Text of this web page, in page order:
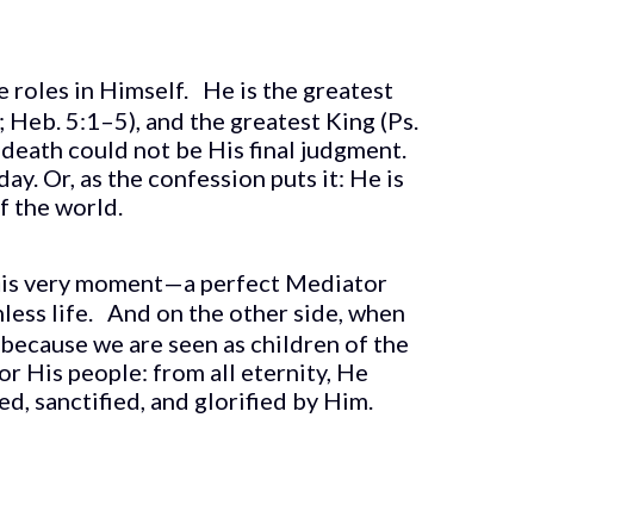
roles in Himself. He is the greatest
5:1–5), and the greatest King (Ps.
could not be His final judgment.
Or, as the confession puts it: He is
the world.
very moment—a perfect Mediator
life. And on the other side, when
we are seen as children of the
His people: from all eternity, He
sanctified, and glorified by Him.